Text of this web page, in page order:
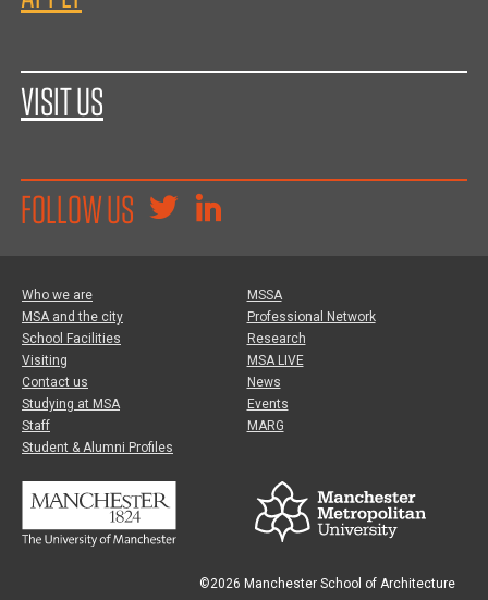
VISIT US
FOLLOW US
Who we are
MSA and the city
School Facilities
Visiting
Contact us
Studying at MSA
Staff
Student & Alumni Profiles
MSSA
Professional Network
Research
MSA LIVE
News
Events
MARG
©2026 Manchester School of Architecture